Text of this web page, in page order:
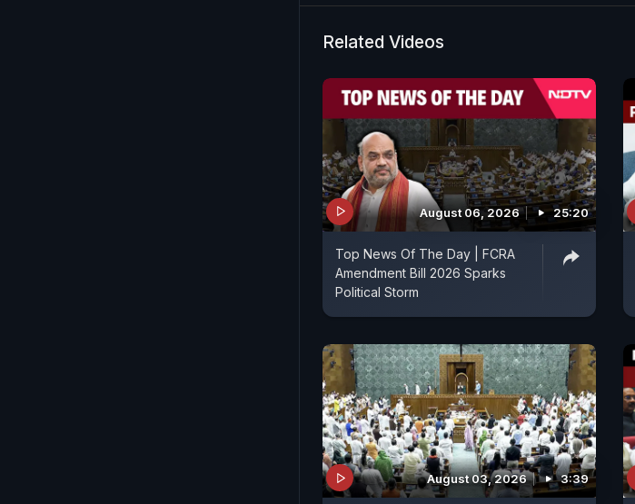
Related Videos
August 06, 2026 25:20
Top News Of The Day | FCRA
Amendment Bill 2026 Sparks
Political Storm
August 03, 2026 3:39